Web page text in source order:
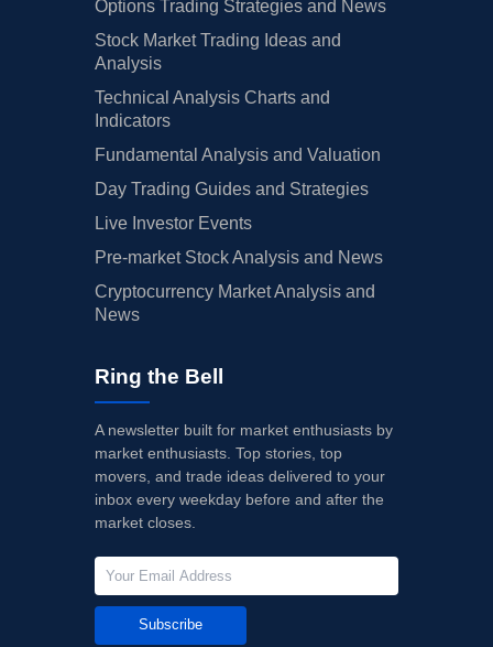
Options Trading Strategies and News
Stock Market Trading Ideas and
Analysis
Technical Analysis Charts and
Indicators
Fundamental Analysis and Valuation
Day Trading Guides and Strategies
Live Investor Events
Pre-market Stock Analysis and News
Cryptocurrency Market Analysis and
News
Ring the Bell
A newsletter built for market enthusiasts by
market enthusiasts. Top stories, top
movers, and trade ideas delivered to your
inbox every weekday before and after the
market closes.
Subscribe